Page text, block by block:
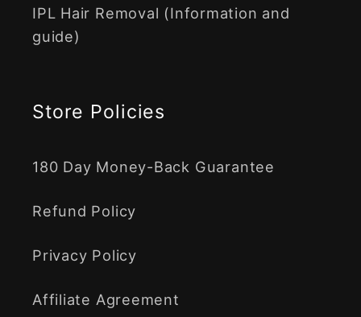
IPL Hair Removal (Information and
guide)
Store Policies
180 Day Money-Back Guarantee
Refund Policy
Privacy Policy
Affiliate Agreement